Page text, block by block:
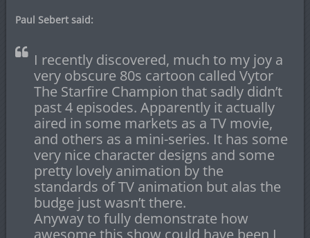
Paul Sebert said:
I recently discovered, much to my joy a
very obscure 80s cartoon called Vytor
The Starfire Champion that sadly didn’t
past 4 episodes. Apparently it actually
aired in some markets as a TV movie,
and others as a mini-series. It has some
very nice character designs and some
pretty lovely animation by the
standards of TV animation but alas the
budge just wasn’t there.
Anyway to fully demonstrate how
awesome this show could have been I